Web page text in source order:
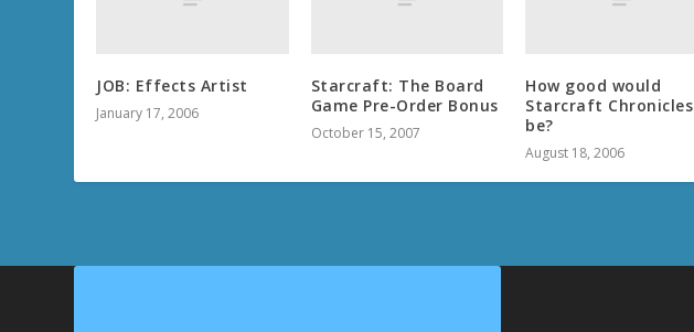
JOB: Effects Artist
January 17, 2006
Starcraft: The Board
Game Pre-Order Bonus
October 15, 2007
How good would
Starcraft Chronicles
be?
August 18, 2006